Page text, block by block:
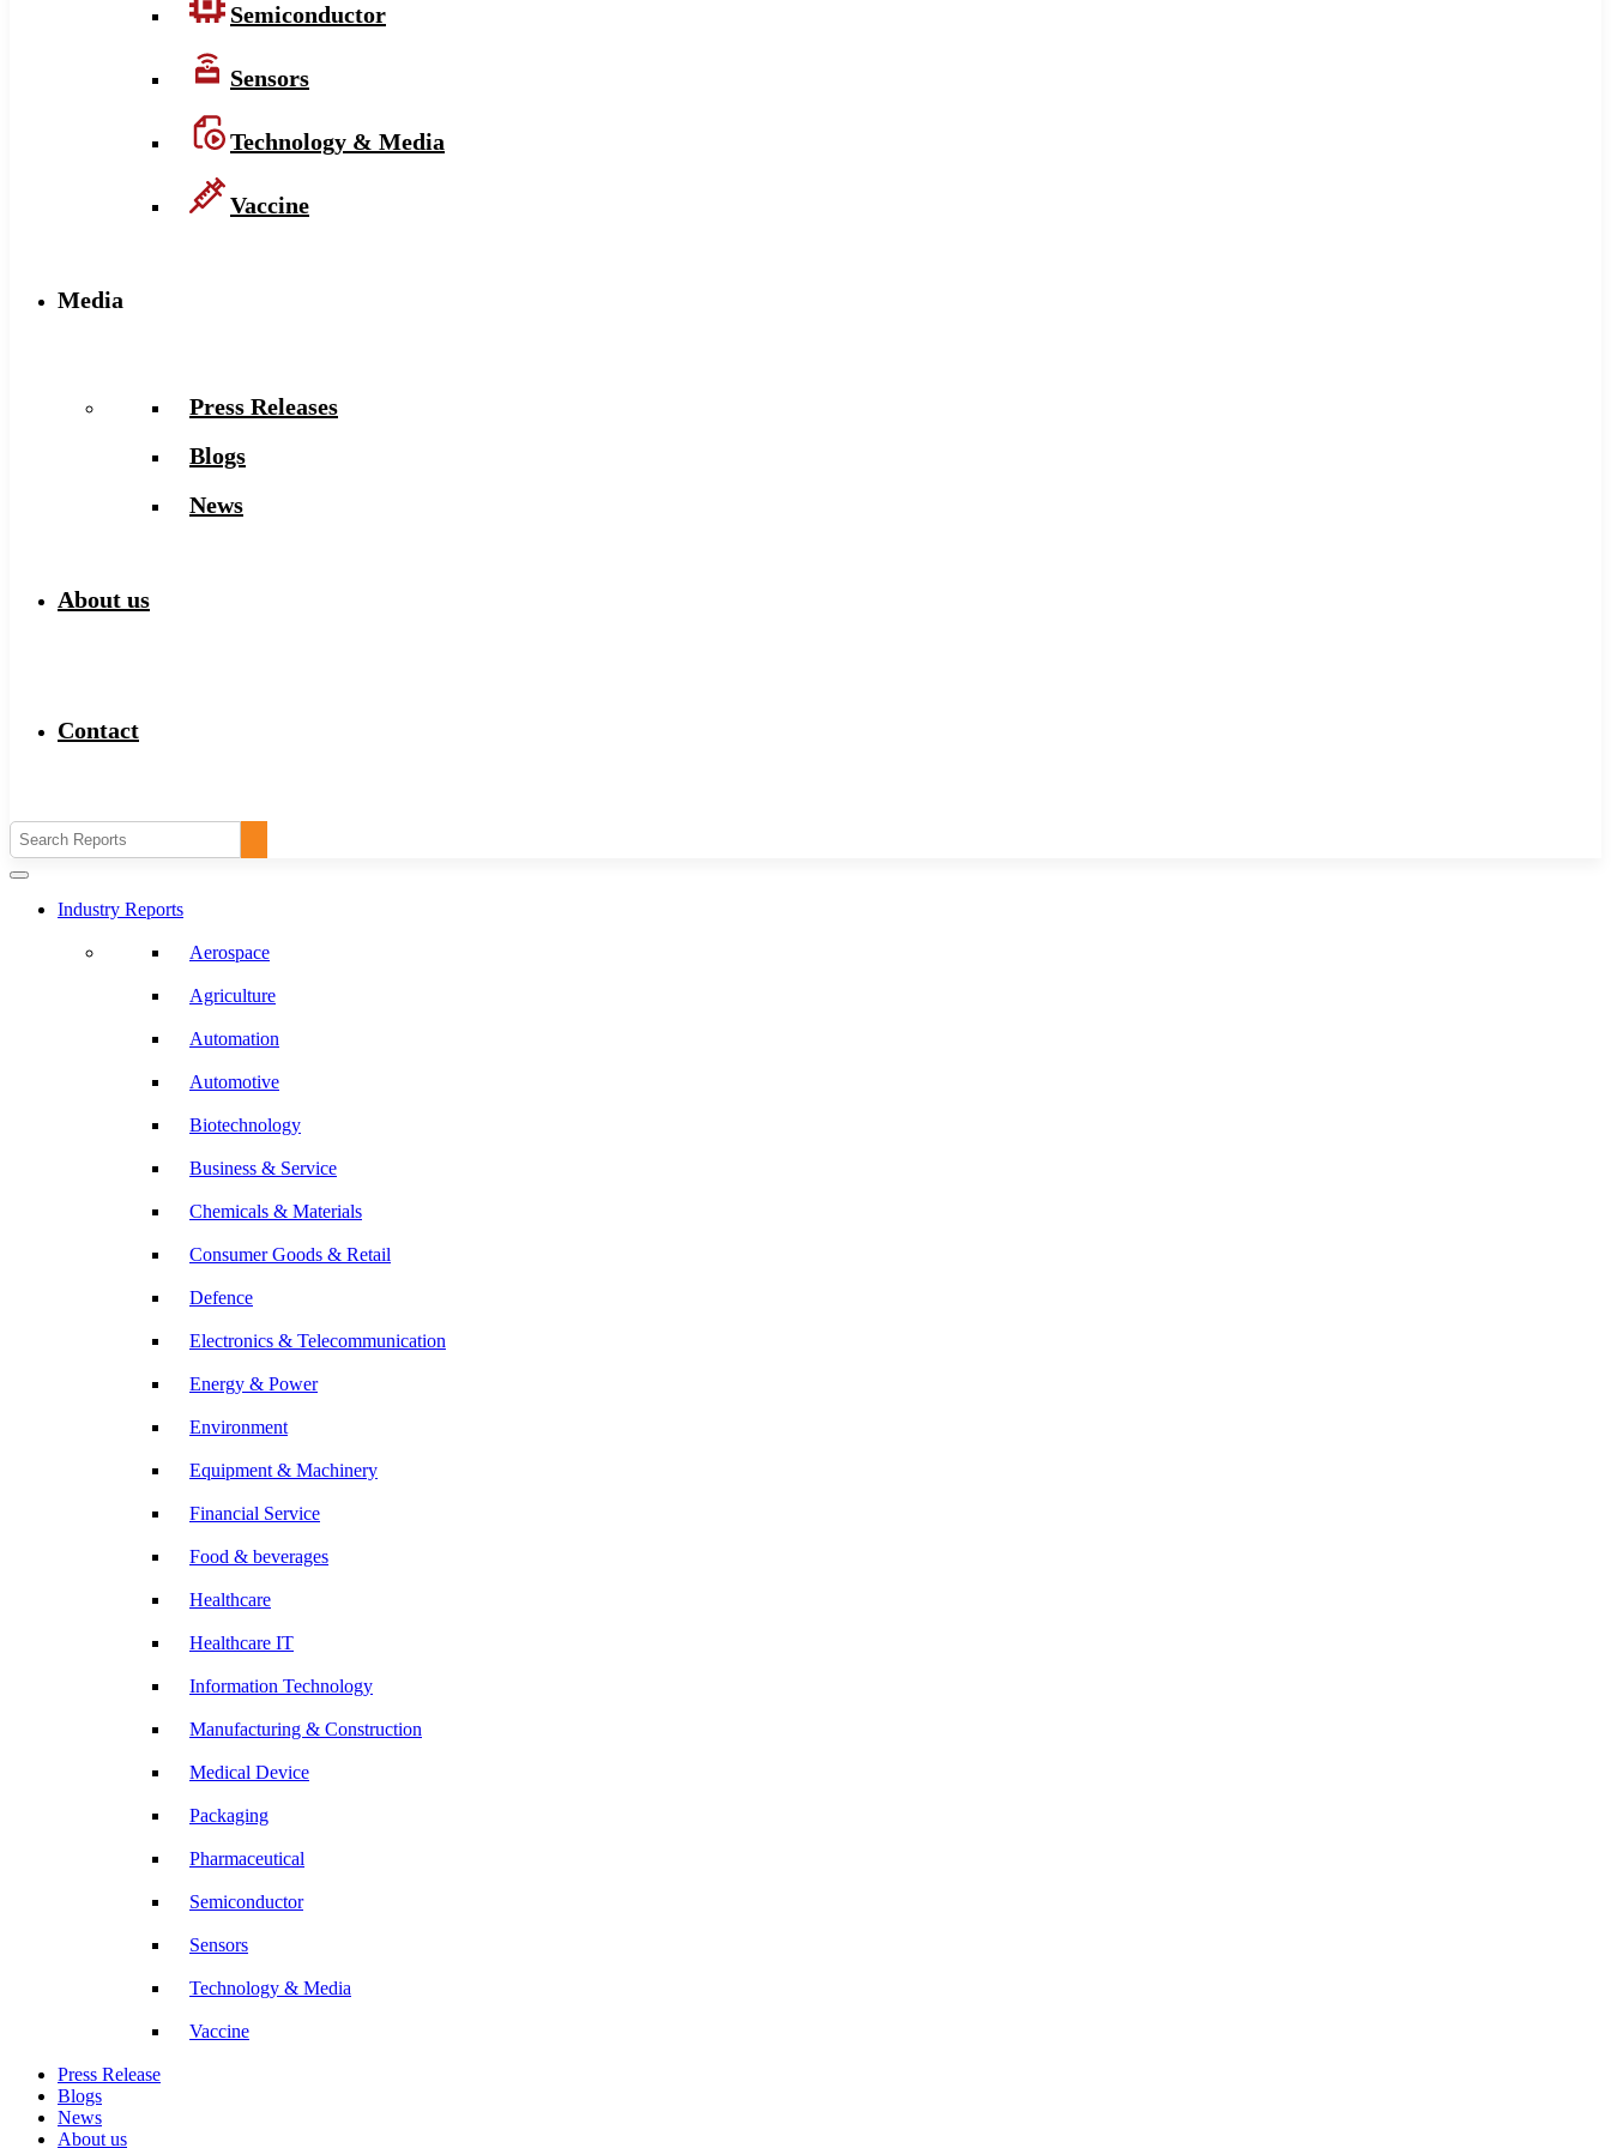
Semiconductor
Sensors
Technology & Media
Vaccine
Media
Press Releases
Blogs
News
About us
Contact
Industry Reports
Aerospace
Agriculture
Automation
Automotive
Biotechnology
Business & Service
Chemicals & Materials
Consumer Goods & Retail
Defence
Electronics & Telecommunication
Energy & Power
Environment
Equipment & Machinery
Financial Service
Food & beverages
Healthcare
Healthcare IT
Information Technology
Manufacturing & Construction
Medical Device
Packaging
Pharmaceutical
Semiconductor
Sensors
Technology & Media
Vaccine
Press Release
Blogs
News
About us